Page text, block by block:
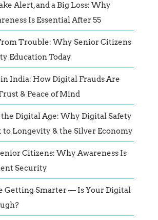
Alert, and a Big Loss: Why
Is Essential After 55
Trouble: Why Senior Citizens
Education Today
India: How Digital Frauds Are
& Peace of Mind
Digital Age: Why Digital Safety
to Longevity & the Silver Economy
Citizens: Why Awareness Is
Security
Getting Smarter — Is Your Digital